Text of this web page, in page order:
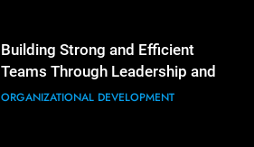
Better Team Development
LEADERSHIP DEVELOPMENT
Enhancing Leadership and